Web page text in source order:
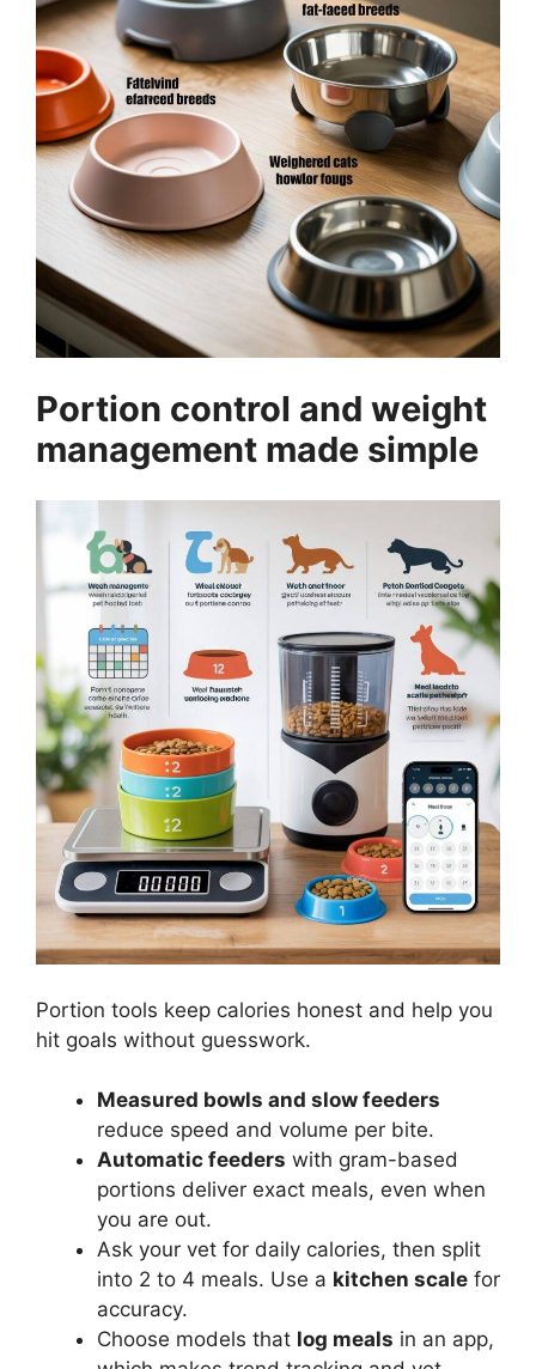
Portion control and weight
management made simple
Portion tools keep calories honest and help you
hit goals without guesswork.
Measured bowls and slow feeders
reduce speed and volume per bite.
Automatic feeders with gram-based
portions deliver exact meals, even when
you are out.
Ask your vet for daily calories, then split
into 2 to 4 meals. Use a kitchen scale for
accuracy.
Choose models that log meals in an app,